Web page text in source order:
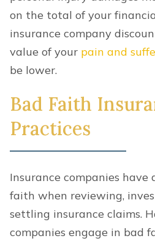
on the total of your
insurance company
value of your pain and
be lower.
Bad Faith
Practices
Insurance companies
faith when reviewing,
settling insurance claims.
companies engage in bad